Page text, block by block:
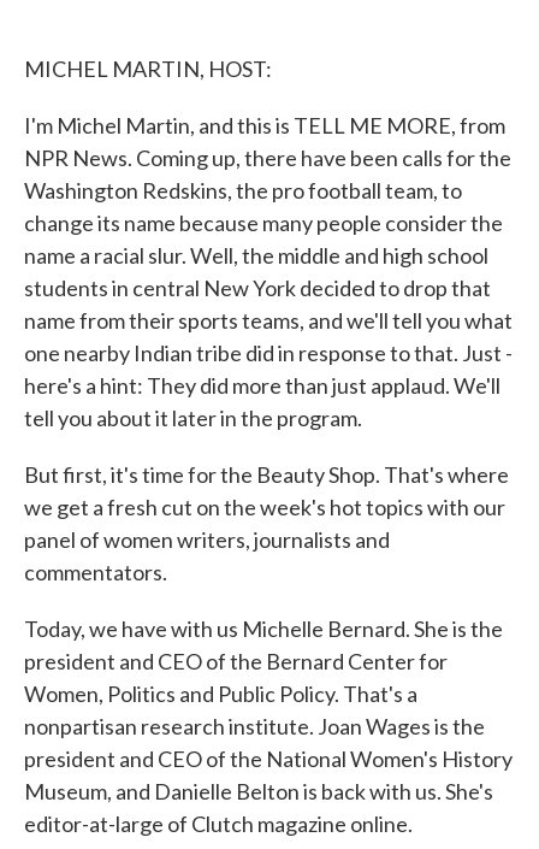
MICHEL MARTIN, HOST:
I'm Michel Martin, and this is TELL ME MORE, from
NPR News. Coming up, there have been calls for the
Washington Redskins, the pro football team, to
change its name because many people consider the
name a racial slur. Well, the middle and high school
students in central New York decided to drop that
name from their sports teams, and we'll tell you what
one nearby Indian tribe did in response to that. Just -
here's a hint: They did more than just applaud. We'll
tell you about it later in the program.
But first, it's time for the Beauty Shop. That's where
we get a fresh cut on the week's hot topics with our
panel of women writers, journalists and
commentators.
Today, we have with us Michelle Bernard. She is the
president and CEO of the Bernard Center for
Women, Politics and Public Policy. That's a
nonpartisan research institute. Joan Wages is the
president and CEO of the National Women's History
Museum, and Danielle Belton is back with us. She's
editor-at-large of Clutch magazine online.